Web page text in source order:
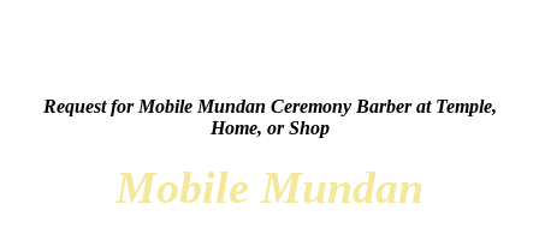
Request for Mobile Mundan Ceremony Barber at Temple,
Home, or Shop
Mobile Mundan